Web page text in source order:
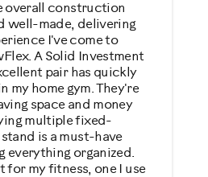
overall construction
well-made, delivering
I've come to
A Solid Investment
pair has quickly
my home gym. They're
space and money
multiple fixed-
is a must-have
everything organized.
for my fitness, one I use